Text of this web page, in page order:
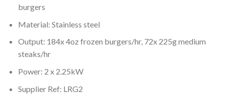
burgers
Material: Stainless steel
Output: 184x 4oz frozen burgers/hr, 72x 225g medium
steaks/hr
Power: 2 x 2.25kW
Supplier Ref: LRG2